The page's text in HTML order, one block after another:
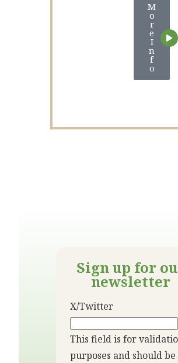
M
o
r
e
I
n
f
o
Sign up for
newsletter
X/Twitter
This field is for
purposes and should be